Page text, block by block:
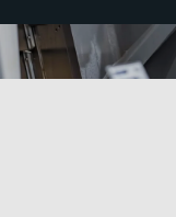
accuracy and